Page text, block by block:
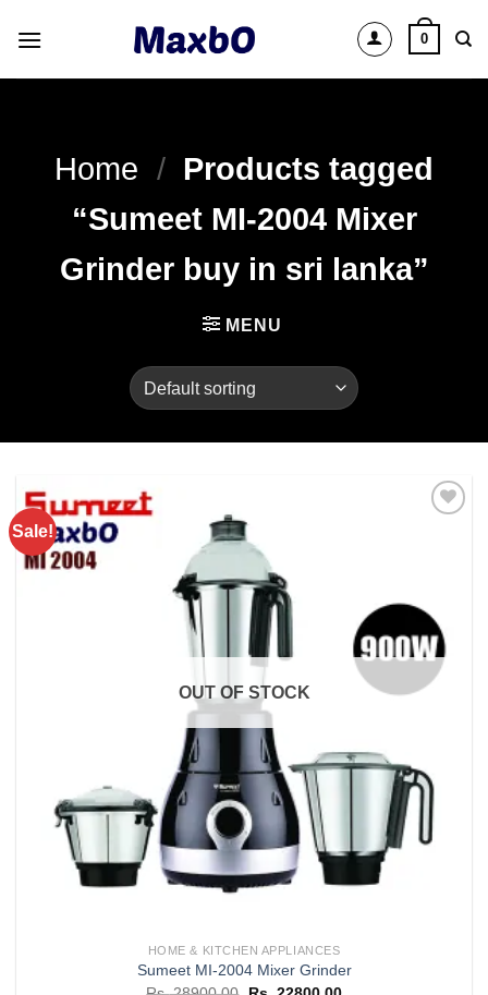
0
Home / Products tagged
“Sumeet MI-2004 Mixer
Grinder buy in sri lanka”
MENU
Sale!
OUT OF STOCK
HOME & KITCHEN APPLIANCES
Sumeet MI-2004 Mixer Grinder
Original
Current